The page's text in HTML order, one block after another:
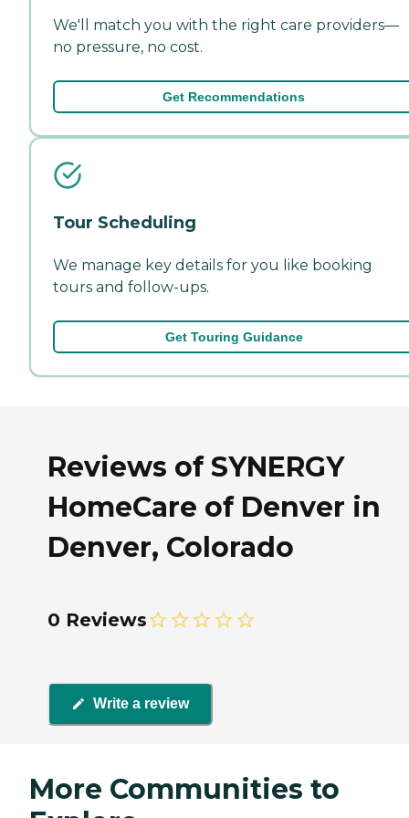
We'll match you with the right care providers—
no pressure, no cost.
Get Recommendations
Tour Scheduling
We manage key details for you like booking
tours and follow-ups.
Get Touring Guidance
Reviews of SYNERGY
HomeCare of Denver in
Denver, Colorado
0 Reviews
Write a review
More Communities to